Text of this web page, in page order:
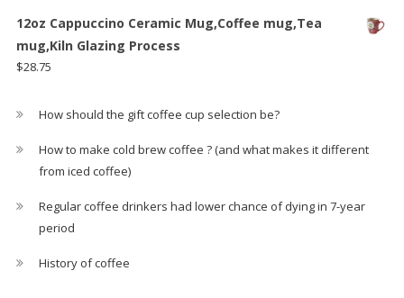
12oz Cappuccino Ceramic Mug,Coffee mug,Tea
mug,Kiln Glazing Process
$28.75
How should the gift coffee cup selection be?
How to make cold brew coffee ? (and what makes it different
from iced coffee)
Regular coffee drinkers had lower chance of dying in 7-year
period
History of coffee